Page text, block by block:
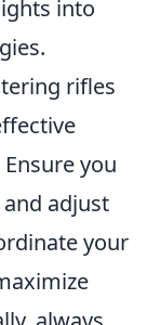
into
rifles
you
adjust
your